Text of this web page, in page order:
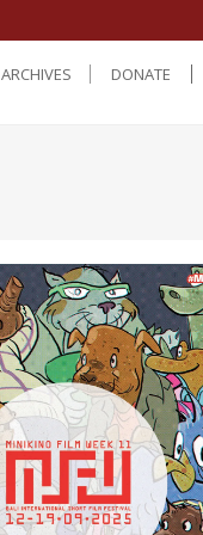
ARCHIVES DONATE